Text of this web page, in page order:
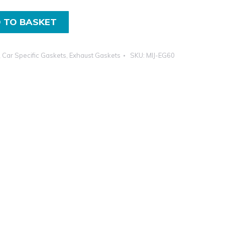
TO BASKET
Car Specific Gaskets Exhaust Gaskets SKU: MIJ-EG60